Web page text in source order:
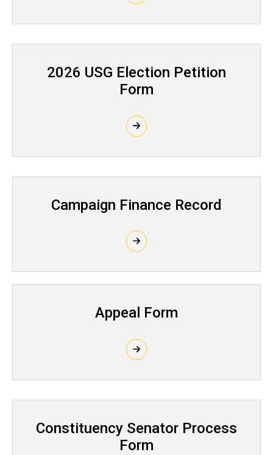
2026 USG Election Petition
Form
Campaign Finance Record
Appeal Form
Constituency Senator Process
Form